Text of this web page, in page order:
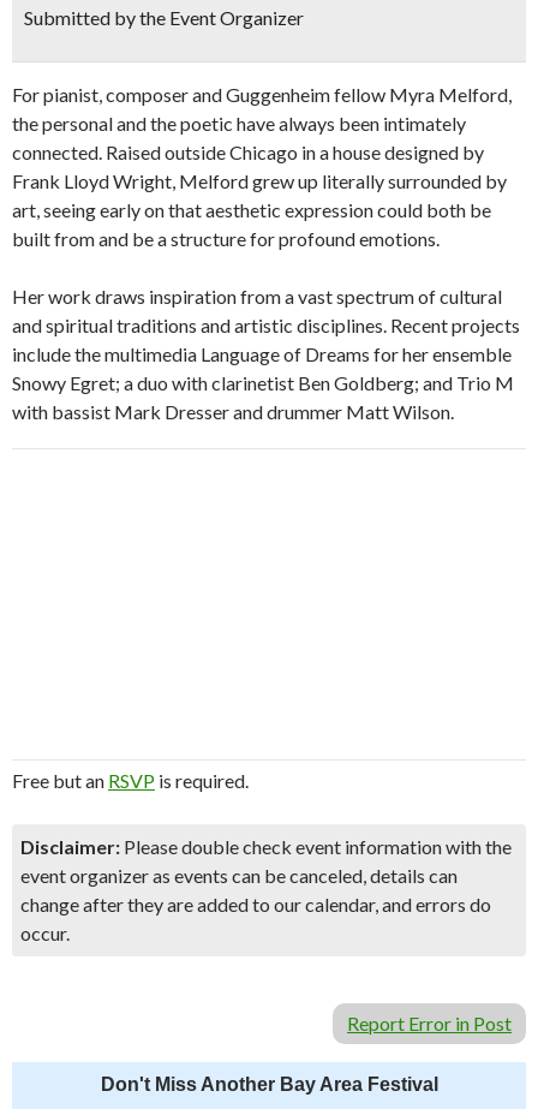
Submitted by the Event Organizer
For pianist, composer and Guggenheim fellow Myra Melford,
the personal and the poetic have always been intimately
connected. Raised outside Chicago in a house designed by
Frank Lloyd Wright, Melford grew up literally surrounded by
art, seeing early on that aesthetic expression could both be
built from and be a structure for profound emotions.
Her work draws inspiration from a vast spectrum of cultural
and spiritual traditions and artistic disciplines. Recent projects
include the multimedia Language of Dreams for her ensemble
Snowy Egret; a duo with clarinetist Ben Goldberg; and Trio M
with bassist Mark Dresser and drummer Matt Wilson.
Free but an RSVP is required.
Disclaimer: Please double check event information with the
event organizer as events can be canceled, details can
change after they are added to our calendar, and errors do
occur.
Report Error in Post
Don't Miss Another Bay Area Festival